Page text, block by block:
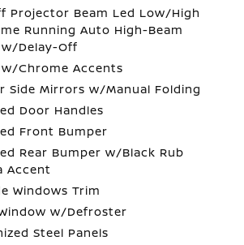
Projector Beam Led Low/High
Running Auto High-Beam
Delay-Off
w/Chrome Accents
Side Mirrors w/Manual Folding
Door Handles
Front Bumper
Rear Bumper w/Black Rub
Accent
Windows Trim
w/Defroster
Steel Panels